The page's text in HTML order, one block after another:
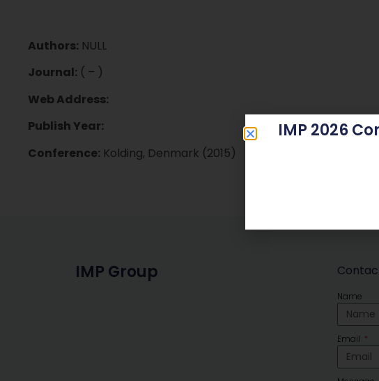
Authors: NULL
Journal: ( – )
Web Address:
Publish Year:
Conference: Kolding, Denmark (2015)
IMP Group
Name
Email
IMP 2026